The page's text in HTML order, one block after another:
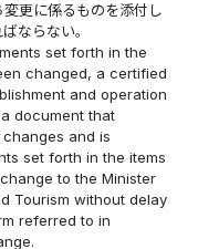
更に係るものを添付し
ならない。
set forth in the
changed, a certified
and operation
document that
and is
set forth in the items
to the Minister
Tourism without delay
referred to in